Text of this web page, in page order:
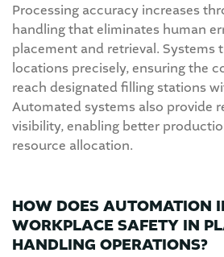
Processing accuracy increases
handling that eliminates human
placement and retrieval. Systems
locations precisely, ensuring the
reach designated filling stations
Automated systems also provide
visibility, enabling better
resource allocation.
HOW DOES AUTOMATION
WORKPLACE SAFETY IN
HANDLING OPERATIONS?